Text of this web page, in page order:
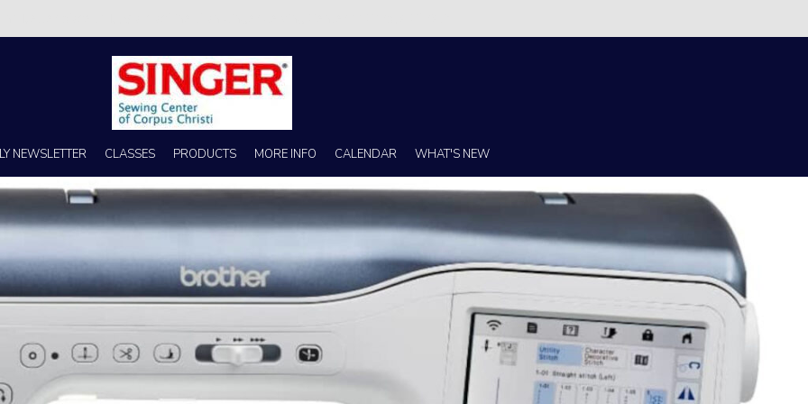
NEWSLETTER CLASSES PRODUCTS MORE INFO CALENDAR WHAT'S NEW